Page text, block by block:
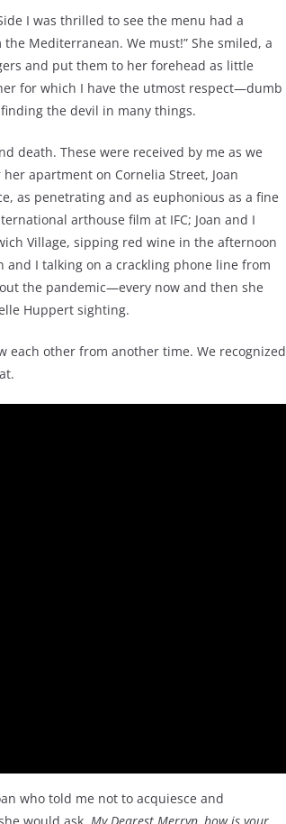
I was thrilled to see the menu had a
Mediterranean. We must!” She smiled, a
and put them to her forehead as little
for which I have the utmost respect—dumb
the devil in many things.
death. These were received by me as we
apartment on Cornelia Street, Joan
as penetrating and as euphonious as a fine
arthouse film at IFC; Joan and I
Village, sipping red wine in the afternoon
and I talking on a crackling phone line from
the pandemic—every now and then she
Huppert sighting.
each other from another time. We recognized
who told me not to acquiesce and